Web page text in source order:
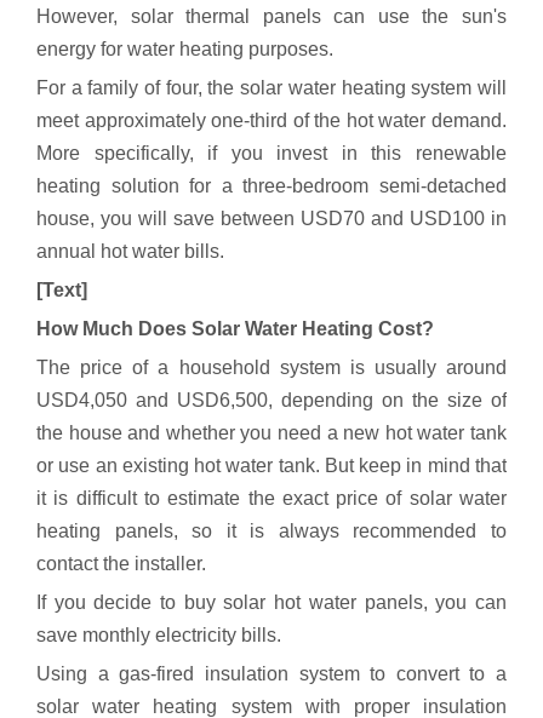
However, solar thermal panels can use the sun's
energy for water heating purposes.
For a family of four, the solar water heating system will
meet approximately one-third of the hot water demand.
More specifically, if you invest in this renewable
heating solution for a three-bedroom semi-detached
house, you will save between USD70 and USD100 in
annual hot water bills.
[Text]
How Much Does Solar Water Heating Cost?
The price of a household system is usually around
USD4,050 and USD6,500, depending on the size of
the house and whether you need a new hot water tank
or use an existing hot water tank. But keep in mind that
it is difficult to estimate the exact price of solar water
heating panels, so it is always recommended to
contact the installer.
If you decide to buy solar hot water panels, you can
save monthly electricity bills.
Using a gas-fired insulation system to convert to a
solar water heating system with proper insulation